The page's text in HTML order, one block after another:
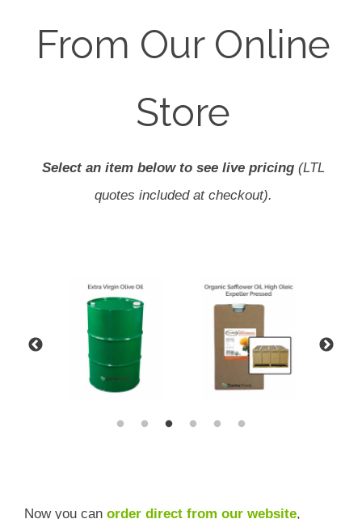
From Our Online
Store
Select an item below to see live pricing(LTL
quotes included at checkout).
Now you can order direct from our website,